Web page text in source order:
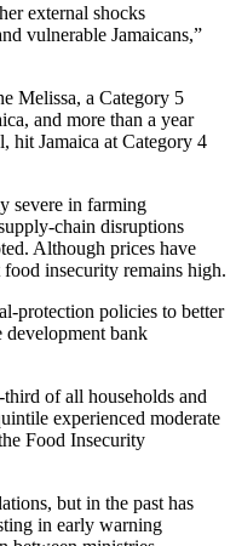
external shocks
vulnerable Jamaicans,”
Melissa, a Category 5
and more than a year
hit Jamaica at Category 4
severe in farming
chain disruptions
Although prices have
insecurity remains high.
protection policies to better
development bank
of all households and
experienced moderate
Food Insecurity
but in the past has
in early warning